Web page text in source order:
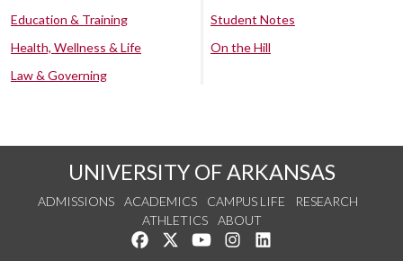
Education & Training
Health, Wellness & Life
Law & Governing
Student Notes
On the Hill
UNIVERSITY OF ARKANSAS
ADMISSIONS ACADEMICS CAMPUS LIFE
RESEARCH
ATHLETICS
ABOUT
Like us on Facebook
Follow us on Twitter
Watch us on YouTube
See us on Instagram